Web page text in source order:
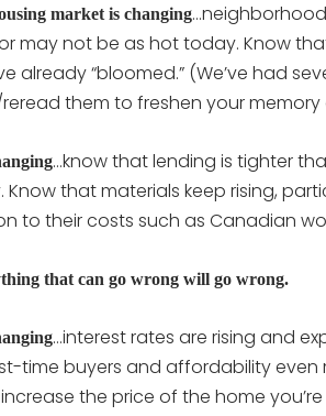
market is changing
may not be as hot today. Know
already “bloomed.” (We’ve had
them to freshen your memory
…know that lending is tighter
Know that materials keep rising,
to their costs such as Canadian
that can go wrong will go wrong.
…interest rates are rising and
time buyers and affordability even
the price of the home you’re